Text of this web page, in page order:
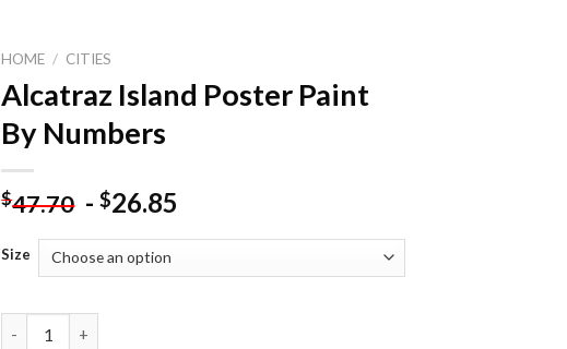
HOME / CITIES
Alcatraz Island Poster Paint
By Numbers
$47.70 -$26.85
Size